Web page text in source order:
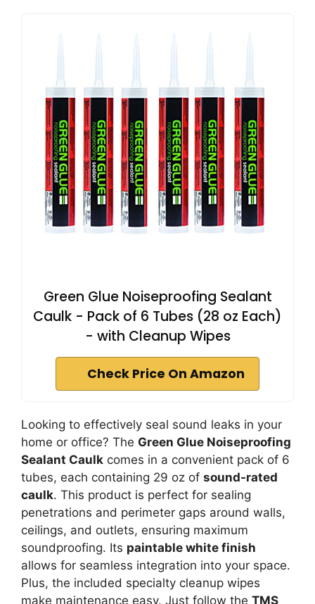
Green Glue Noiseproofing Sealant
Caulk - Pack of 6 Tubes (28 oz Each)
- with Cleanup Wipes
Check Price On Amazon
Looking to effectively seal sound leaks in your
home or office? The Green Glue Noiseproofing
Sealant Caulk comes in a convenient pack of 6
tubes, each containing 29 oz of sound-rated
caulk. This product is perfect for sealing
penetrations and perimeter gaps around walls,
ceilings, and outlets, ensuring maximum
soundproofing. Its paintable white finish
allows for seamless integration into your space.
Plus, the included specialty cleanup wipes
make maintenance easy. Just follow the TMS